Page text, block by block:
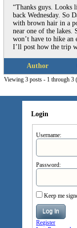
“Thanks guys. Looks
back Wednesday. So
with brown hair in a
near one of the lakes.
won’t have to hike
I’ll post how the trip
Author
Viewing 3 posts - 1 through 3
Login
Username:
Password:
Keep me
Log In
Register